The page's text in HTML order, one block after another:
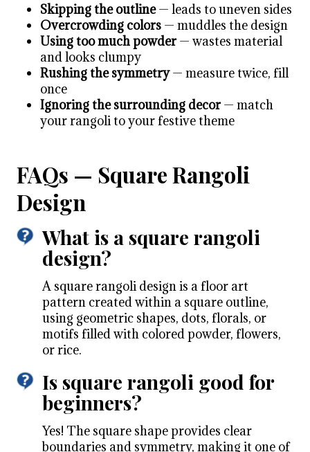
Skipping the outline— leads to uneven sides
Overcrowding colors — muddles the design
Using too much powder— wastes material
and looks clumpy
Rushing the symmetry— measure twice, fill
once
Ignoring the surrounding decor— match
your rangoli to your festive theme
FAQs — Square Rangoli
Design
What is a square rangoli
design?
A square rangoli design is a floor art
pattern created within a square outline,
using geometric shapes, dots, florals, or
motifs filled with colored powder, flowers,
or rice.
Is square rangoli good for
beginners?
Yes! The square shape provides clear
boundaries and symmetry, making it one of